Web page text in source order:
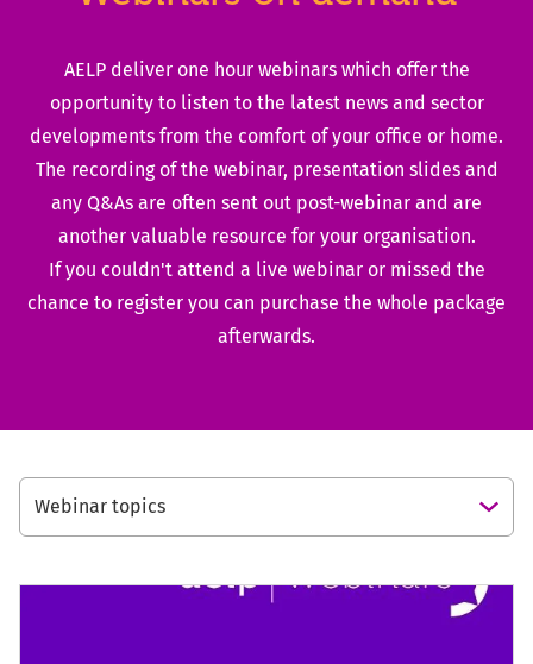
AELP deliver one hour webinars which offer the
opportunity to listen to the latest news and sector
developments from the comfort of your office or home.
The recording of the webinar, presentation slides and
any Q&As are often sent out post-webinar and are
another valuable resource for your organisation.
If you couldn't attend a live webinar or missed the
chance to register you can purchase the whole package
afterwards.
Webinar topics